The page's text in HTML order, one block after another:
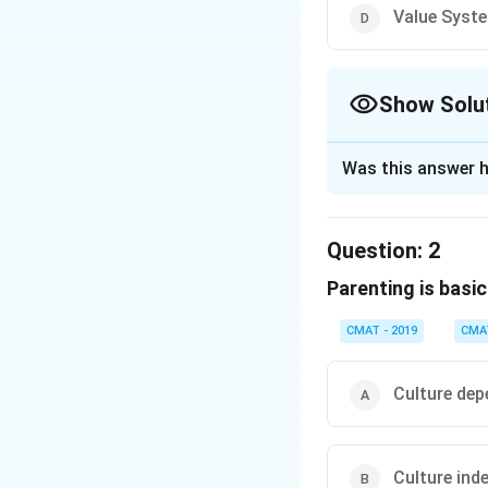
Value
Show
cultural and
facets of
The passage
become a
Was this answer
Question: 2
Parenting is
CMAT - 2019
Culture
Culture